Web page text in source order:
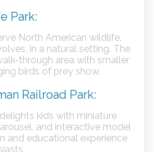
Park:
North American wildlife,
in a natural setting. The
through area with smaller
birds of prey show.
Railroad Park:
kids with miniature
and interactive model
and educational experience